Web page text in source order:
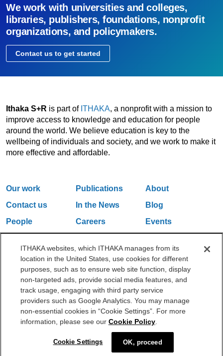
We work with universities and colleges,
libraries, publishers, foundations, nonprofit
organizations, and policymakers.
Contact us to get started
Ithaka S+R is part of ITHAKA, a nonprofit with a mission to
improve access to knowledge and education for people
around the world. We believe education is key to the
wellbeing of individuals and society, and we work to make it
more effective and affordable.
Our work Publications
About
Contact us
In the News
Blog
People
Careers
Events
One Liberty Plaza, 165 Broadway, 5th Floor, New York, NY 10006
212.500.2355
ithakasr@ithaka.org
©2000-2026 ITHAKA. All Rights Reserved.
Privacy Policy Cookie Policy Cookie Settings
ITHAKA websites, which ITHAKA manages from its
location in the United States, use cookies for different
purposes, such as to ensure web site function, display
non-targeted ads, provide social media features, and
track usage, engaging with third party service
providers such as Google Analytics. You may manage
non-essential cookies in “Cookie Settings”. For more
information, please see our Cookie Policy.
Cookie Settings OK, proceed